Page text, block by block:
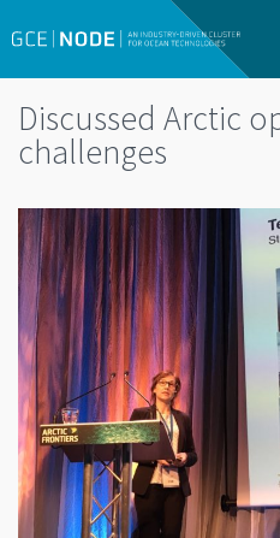
Discussed Arctic
challenges